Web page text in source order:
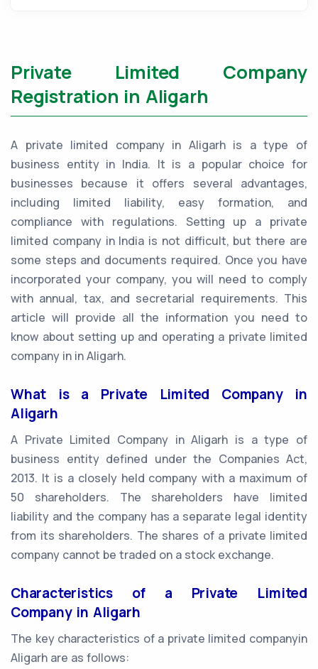
Private Limited Company
Registration in Aligarh
A private limited company in Aligarh is a type of
business entity in India. It is a popular choice for
businesses because it offers several advantages,
including limited liability, easy formation, and
compliance with regulations. Setting up a private
limited company in India is not difficult, but there are
some steps and documents required. Once you have
incorporated your company, you will need to comply
with annual, tax, and secretarial requirements. This
article will provide all the information you need to
know about setting up and operating a private limited
company in in Aligarh.
What is a Private Limited Company in
Aligarh
A Private Limited Company in Aligarh is a type of
business entity defined under the Companies Act,
2013. It is a closely held company with a maximum of
50 shareholders. The shareholders have limited
liability and the company has a separate legal identity
from its shareholders. The shares of a private limited
company cannot be traded on a stock exchange.
Characteristics of a Private Limited
Company in Aligarh
The key characteristics of a private limited companyin
Aligarh are as follows: